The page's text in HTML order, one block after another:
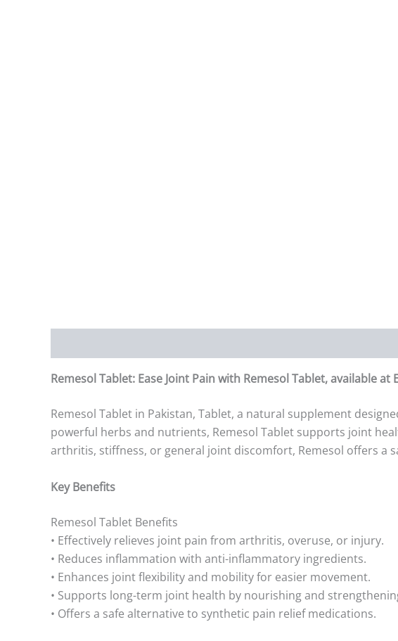
Remesol Tablet: Ease Joint Pain with Remesol Tablet, available at
Remesol Tablet in Pakistan, Tablet, a natural supplement
powerful herbs and nutrients, Remesol Tablet supports joint
arthritis, stiffness, or general joint discomfort, Remesol offers a
Key Benefits
Remesol Tablet Benefits
• Effectively relieves joint pain from arthritis, overuse, or injury.
• Reduces inflammation with anti-inflammatory ingredients.
• Enhances joint flexibility and mobility for easier movement.
• Supports long-term joint health by nourishing and
• Offers a safe alternative to synthetic pain relief medications.